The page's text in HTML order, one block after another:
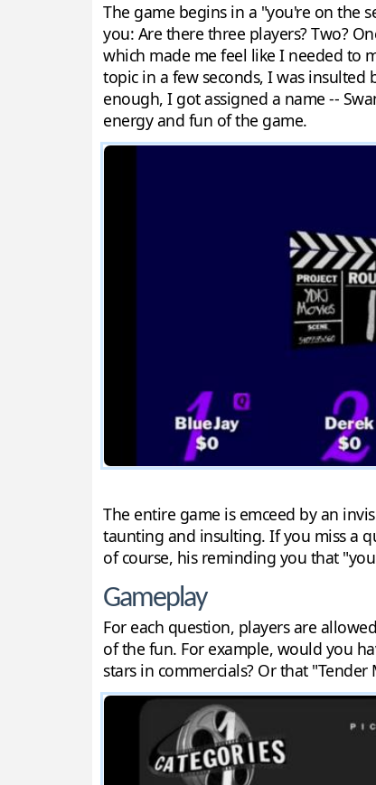
The game begins in a "you're on the
you: Are there three players? Two?
which made me feel like I needed to
topic in a few seconds, I was insulted
enough, I got assigned a name --
energy and fun of the game.
The entire game is emceed by an
taunting and insulting. If you miss a
of course, his reminding you that
Gameplay
For each question, players are
of the fun. For example, would you
stars in commercials? Or that